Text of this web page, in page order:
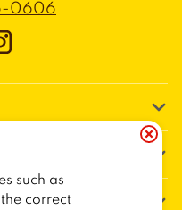
such as
correct
0606